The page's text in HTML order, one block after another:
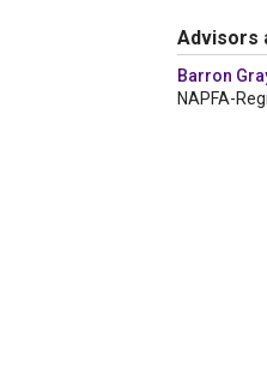
Advisors
Barron
NAPFA-